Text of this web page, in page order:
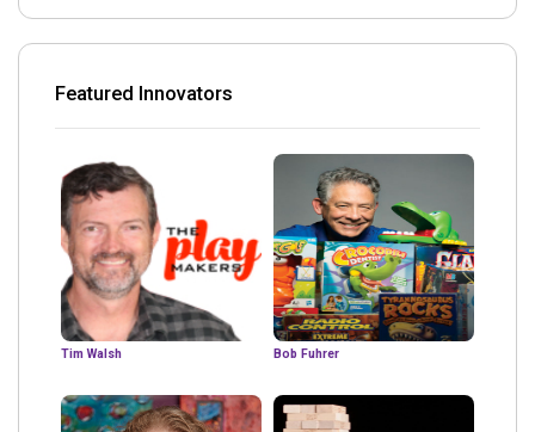
Featured Innovators
Tim Walsh Bob Fuhrer